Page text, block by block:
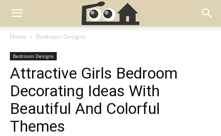
Home Bedroom Designs
Bedroom Designs
Attractive Girls Bedroom
Decorating Ideas With
Beautiful And Colorful
Themes